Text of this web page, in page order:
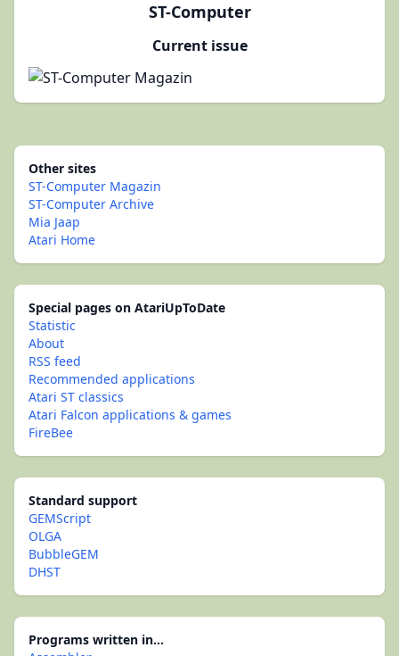
ST-Computer
Current issue
Other sites
ST-Computer Magazin
ST-Computer Archive
Mia Jaap
Atari Home
Special pages on AtariUpToDate
Statistic
About
RSS feed
Recommended applications
Atari ST classics
Atari Falcon applications & games
FireBee
Standard support
GEMScript
OLGA
BubbleGEM
DHST
Programs written in...